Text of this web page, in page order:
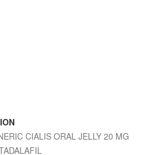
CIALIS ORAL JELLY 20 MG